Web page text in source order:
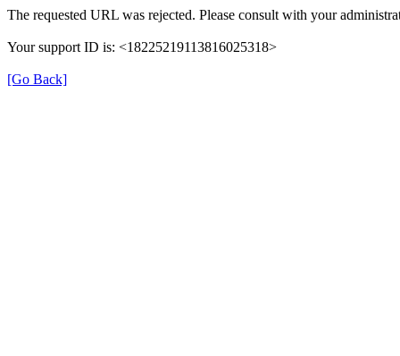
The requested URL was rejected. Please consult with your
Your support ID is: <18225219113816025318>
[Go Back]